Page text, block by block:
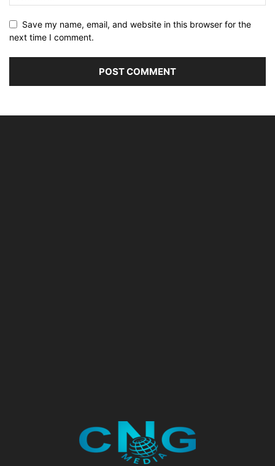
Save my name, email, and website in this browser for the
next time I comment.